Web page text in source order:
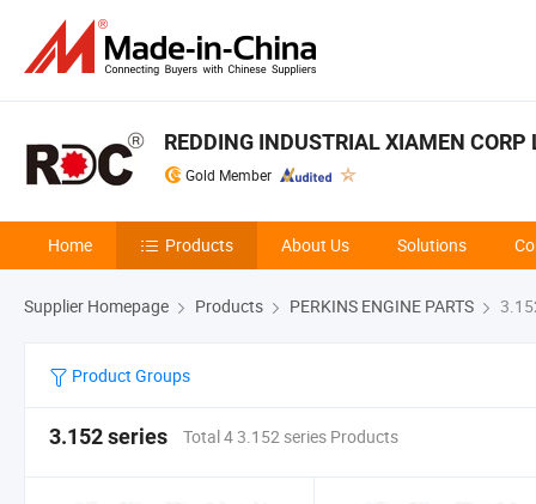
REDDING INDUSTRIAL XIAMEN CORP
Gold Member
Home Products About Us Solutions
Supplier Homepage Products PERKINS ENGINE PARTS
Product Groups
3.152 series Total 4 3.152 series Products